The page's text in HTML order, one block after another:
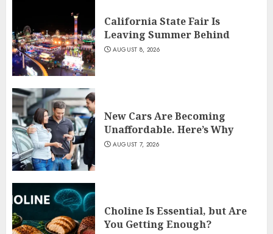
California State Fair Is
Leaving Summer Behind
AUGUST 8, 2026
New Cars Are Becoming
Unaffordable. Here’s Why
AUGUST 7, 2026
Choline Is Essential, but Are
You Getting Enough?